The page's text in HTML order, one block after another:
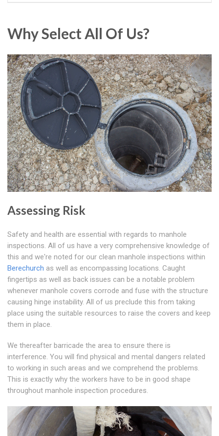
Why Select All Of Us?
Assessing Risk
Safety and health are essential with regards to manhole
inspections. All of us have a very comprehensive knowledge of
this and we're noted for our clean manhole inspections within
Berechurch as well as encompassing locations. Caught
fingertips as well as back issues can be a notable problem
whenever manhole covers corrode and fuse with the structure
causing hinge instability. All of us preclude this from taking
place using the suitable resources to raise the covers and keep
them in place.
We thereafter barricade the area to ensure there is
interference. You will find physical and mental dangers related
to working in such areas and we comprehend the problems.
This is exactly why the workers have to be in good shape
throughout manhole inspection procedures.